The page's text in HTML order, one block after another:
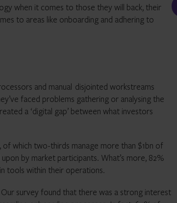
when it comes to those they will back, their
to areas like onboarding and adhering to
and manual disjointed workstreams
faced problems gathering or analysing the
a ‘digital gap’ between what investors
which two-thirds manage more than $1bn of
by market participants. What’s more, 82%
tools within their operations.
survey found that there was a strong interest